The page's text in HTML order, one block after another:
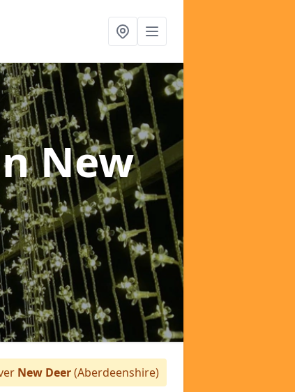
New
New Deer(Aberdeenshire)